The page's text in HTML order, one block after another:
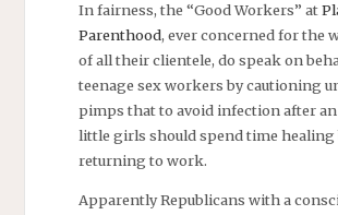
In fairness, the “Good Workers” at
Parenthood, ever concerned for the
of all their clientele, do speak on
teenage sex workers by cautioning
pimps that to avoid infection after an
little girls should spend time healing
returning to work.
Apparently Republicans with a